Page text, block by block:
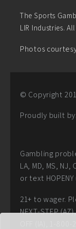
The Sports
LIR Industries.
Photos
© Copyright
Proudly built by:
Gambling
LA, MD, MS, NJ,
or text
21+ to wager.
NEXT-STEP